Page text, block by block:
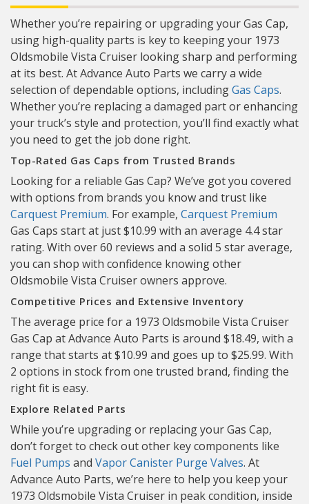
Whether you’re repairing or upgrading your Gas Cap,
using high-quality parts is key to keeping your 1973
Oldsmobile Vista Cruiser looking sharp and performing
at its best. At Advance Auto Parts we carry a wide
selection of dependable options, includingGas Caps.
Whether you’re replacing a damaged part or enhancing
your truck’s style and protection, you’ll find exactly what
you need to get the job done right.
Top-Rated Gas Caps from Trusted Brands
Looking for a reliable Gas Cap? We’ve got you covered
with options from brands you know and trust like
Carquest Premium. For example, Carquest Premium
Gas Caps start at just $10.99 with an average 4.4 star
rating. With over 60 reviews and a solid 5 star average,
you can shop with confidence knowing other
Oldsmobile Vista Cruiser owners approve.
Competitive Prices and Extensive Inventory
The average price for a 1973 Oldsmobile Vista Cruiser
Gas Cap at Advance Auto Parts is around $18.49, with a
range that starts at $10.99 and goes up to $25.99. With
2 options in stock from one trusted brand, finding the
right fit is easy.
Explore Related Parts
While you’re upgrading or replacing your Gas Cap,
don’t forget to check out other key components like
Fuel Pumps and Vapor Canister Purge Valves. At
Advance Auto Parts, we’re here to help you keep your
1973 Oldsmobile Vista Cruiser in peak condition, inside